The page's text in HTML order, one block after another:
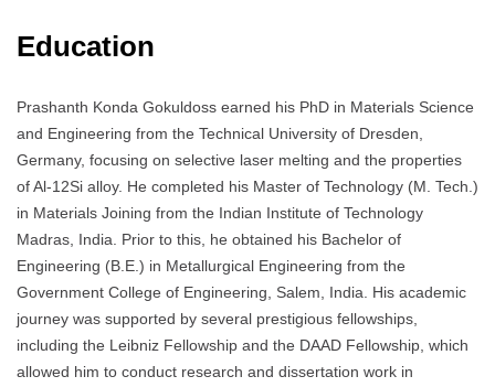
Education
Prashanth Konda Gokuldoss earned his PhD in Materials Science
and Engineering from the Technical University of Dresden,
Germany, focusing on selective laser melting and the properties
of Al-12Si alloy. He completed his Master of Technology (M. Tech.)
in Materials Joining from the Indian Institute of Technology
Madras, India. Prior to this, he obtained his Bachelor of
Engineering (B.E.) in Metallurgical Engineering from the
Government College of Engineering, Salem, India. His academic
journey was supported by several prestigious fellowships,
including the Leibniz Fellowship and the DAAD Fellowship, which
allowed him to conduct research and dissertation work in